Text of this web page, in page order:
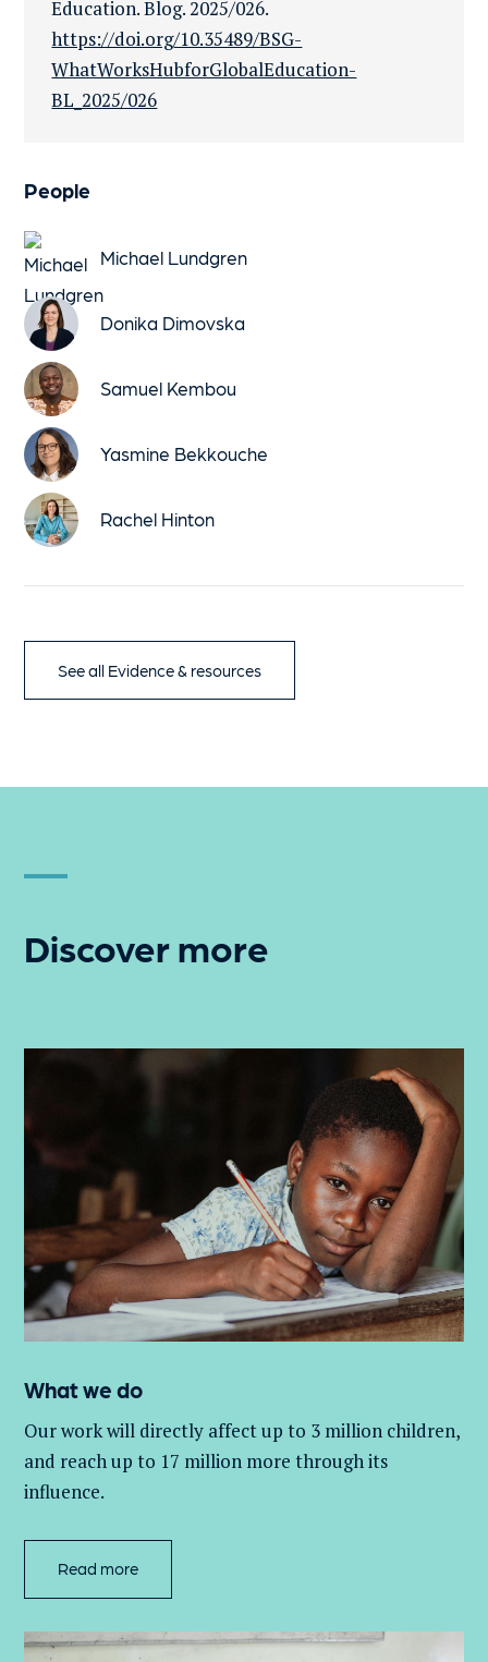
Education. Blog. 2025/026.
https://doi.org/10.35489/BSG-
WhatWorksHubforGlobalEducation-
BL_2025/026
People
Michael Lundgren
Donika Dimovska
Samuel Kembou
Yasmine Bekkouche
Rachel Hinton
See all Evidence & resources
Discover more
What we do
Our work will directly affect up to 3 million children,
and reach up to 17 million more through its
influence.
Read more